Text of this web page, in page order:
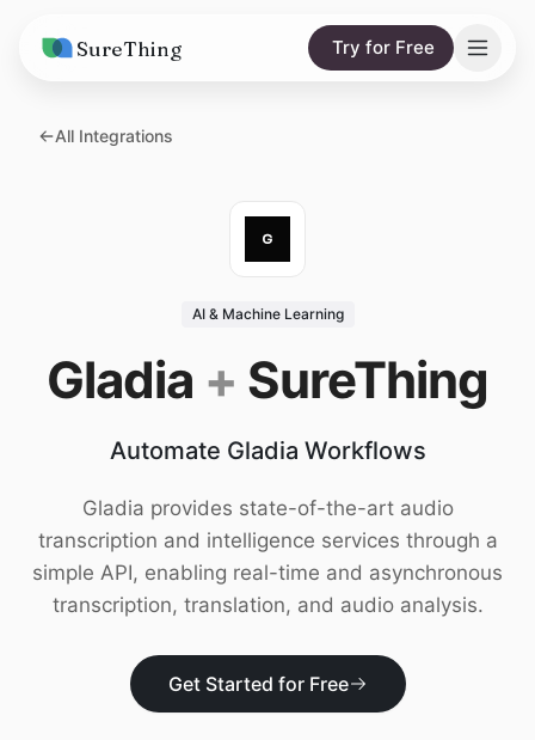
SureThing Try for Free
Solutions
vs. Viktor
Research
Wall of Love
Trust
Download
All Integrations
AI & Machine Learning
Gladia + SureThing
Automate Gladia Workflows
Gladia provides state-of-the-art audio
transcription and intelligence services through a
simple API, enabling real-time and asynchronous
transcription, translation, and audio analysis.
Get Started for Free